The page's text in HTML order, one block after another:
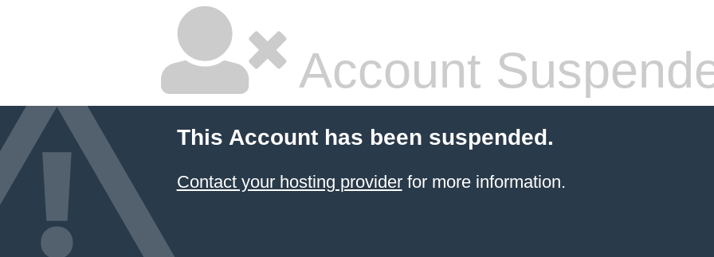
Account
This Account has been suspended.
Contact your hosting providerfor more information.